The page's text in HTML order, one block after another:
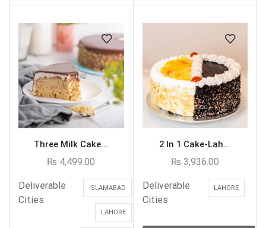
Three Milk Cake...
₨ 4,499.00
Deliverable
Cities
ISLAMABAD
LAHORE
2 In 1 Cake-Lah...
₨ 3,936.00
Deliverable
Cities
LAHORE